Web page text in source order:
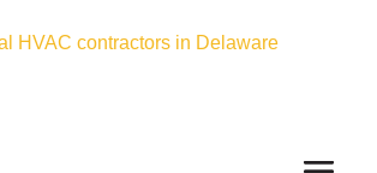
HVAC contractors in Delaware